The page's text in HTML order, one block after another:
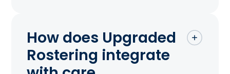
How does Upgraded
Rostering integrate